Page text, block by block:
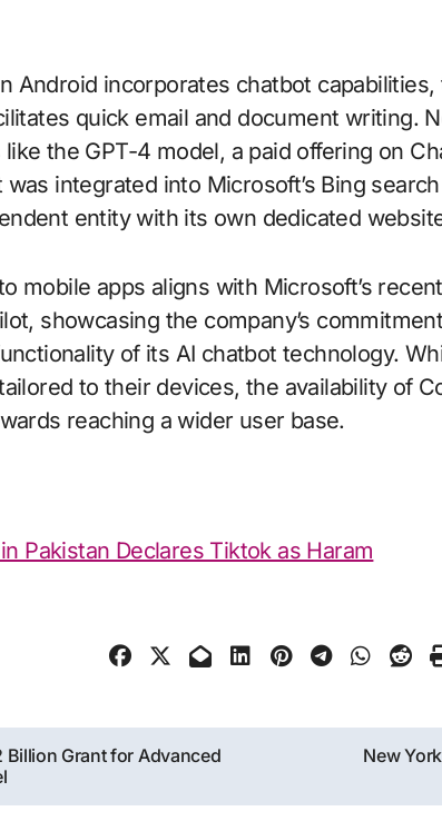
Android incorporates chatbot capabilities,
quick email and document writing.
the GPT-4 model, a paid offering on
was integrated into Microsoft’s Bing
entity with its own dedicated
mobile apps aligns with Microsoft’s
showcasing the company’s
of its AI chatbot technology.
to their devices, the availability of
reaching a wider user base.
Pakistan Declares Tiktok as Haram
Billion Grant for Advanced
New